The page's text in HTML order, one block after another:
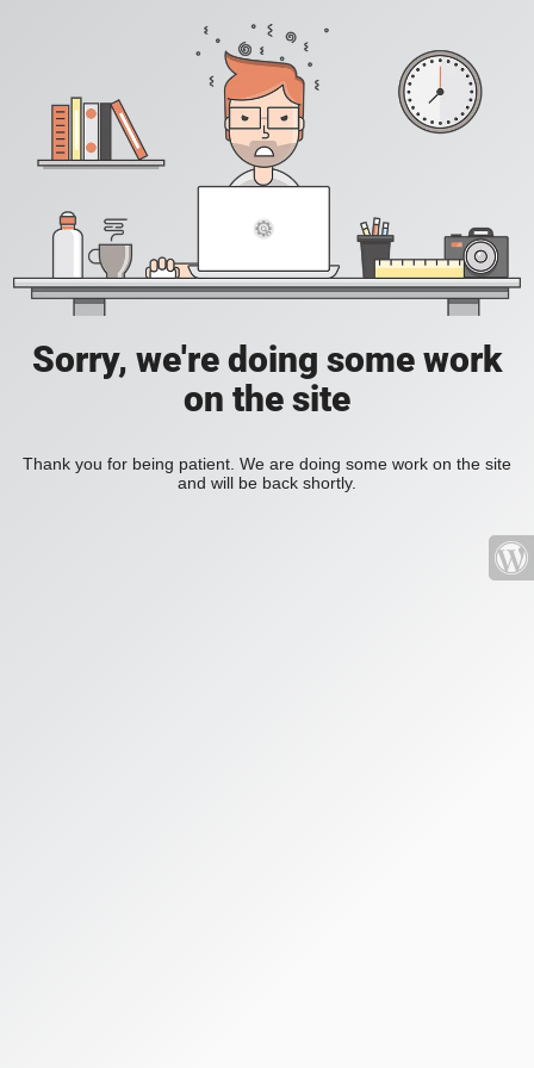
Sorry, we're doing some work
on the site
Thank you for being patient. We are doing some work on the site
and will be back shortly.